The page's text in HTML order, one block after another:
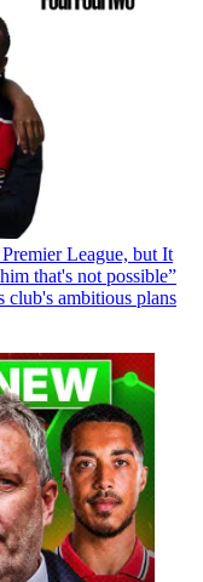
League, but It
that's not possible”
club's ambitious plans